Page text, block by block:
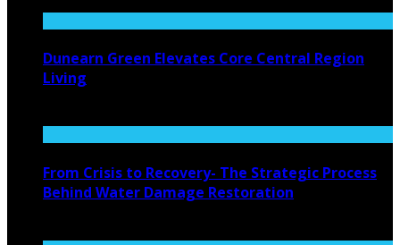
Dunearn Green Elevates Core Central Region
Living
From Crisis to Recovery- The Strategic Process
Behind Water Damage Restoration